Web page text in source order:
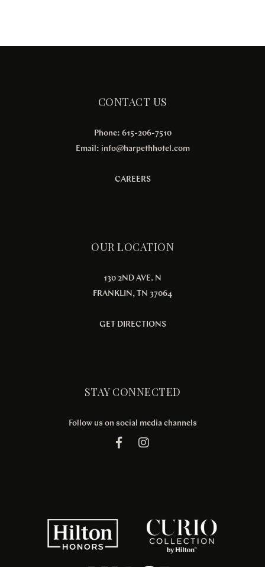
CONTACT US
Phone: 615-206-7510
Email: info@harpethhotel.com
CAREERS
OUR LOCATION
130 2ND AVE. N
FRANKLIN, TN 37064
GET DIRECTIONS
STAY CONNECTED
Follow us on social media channels